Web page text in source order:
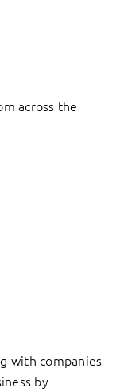
across the
with companies
by